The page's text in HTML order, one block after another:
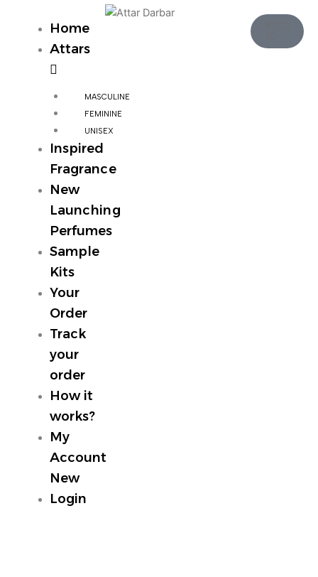
Home
Attars
MASCULINE
FEMININE
UNISEX
Inspired
Fragrance
New
Launching
Perfumes
Sample
Kits
Your
Order
Track
your
order
How it
works?
My
Account
New
Login
Cart